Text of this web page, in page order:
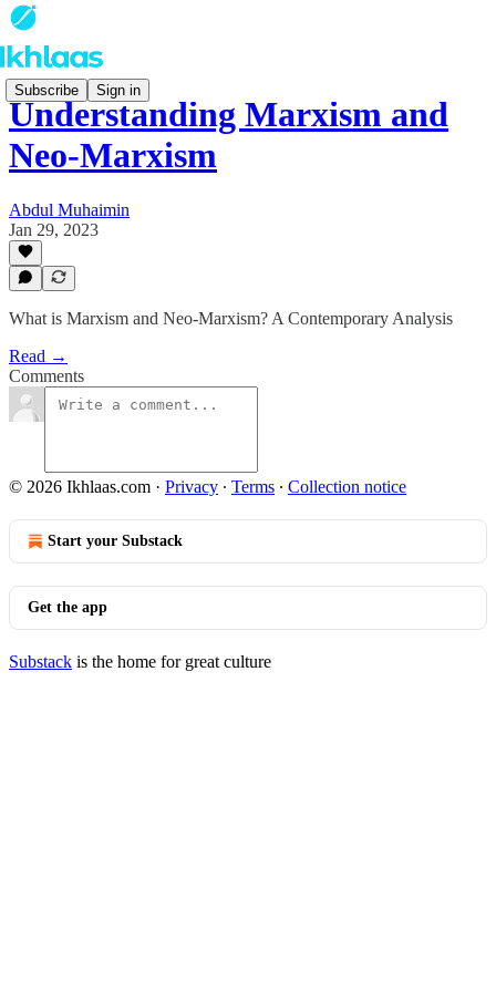
Subscribe Sign in
Understanding Marxism and
Neo-Marxism
Abdul Muhaimin
Jan 29, 2023
What is Marxism and Neo-Marxism? A Contemporary Analysis
Read →
Comments
© 2026 Ikhlaas.com · Privacy ∙ Terms ∙ Collection notice
Start your Substack
Get the app
Substack is the home for great culture